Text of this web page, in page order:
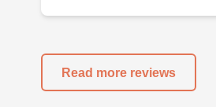
Read more reviews